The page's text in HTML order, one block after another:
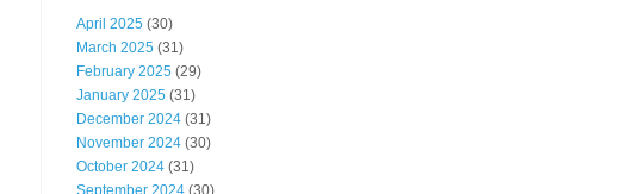
April 2025 (30)
March 2025 (31)
February 2025 (29)
January 2025 (31)
December 2024 (31)
November 2024 (30)
October 2024 (31)
September 2024 (30)